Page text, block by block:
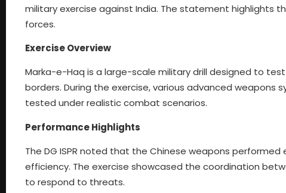
military exercise against India. The statement highlights
forces.
Exercise Overview
Marka-e-Haq is a large-scale military drill designed to
borders. During the exercise, various advanced
tested under realistic combat scenarios.
Performance Highlights
The DG ISPR noted that the Chinese weapons
efficiency. The exercise showcased the coordination
to respond to threats.